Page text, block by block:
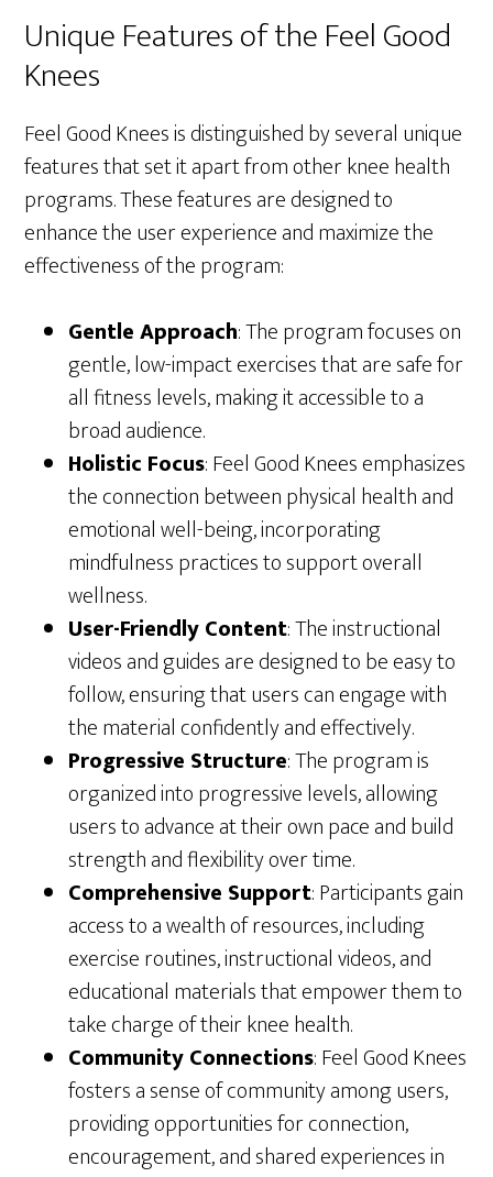
Unique Features of the Feel Good
Knees
Feel Good Knees is distinguished by several unique
features that set it apart from other knee health
programs. These features are designed to
enhance the user experience and maximize the
effectiveness of the program:
Gentle Approach: The program focuses on
gentle, low-impact exercises that are safe for
all fitness levels, making it accessible to a
broad audience.
Holistic Focus: Feel Good Knees emphasizes
the connection between physical health and
emotional well-being, incorporating
mindfulness practices to support overall
wellness.
User-Friendly Content: The instructional
videos and guides are designed to be easy to
follow, ensuring that users can engage with
the material confidently and effectively.
Progressive Structure: The program is
organized into progressive levels, allowing
users to advance at their own pace and build
strength and flexibility over time.
Comprehensive Support: Participants gain
access to a wealth of resources, including
exercise routines, instructional videos, and
educational materials that empower them to
take charge of their knee health.
Community Connections: Feel Good Knees
fosters a sense of community among users,
providing opportunities for connection,
encouragement, and shared experiences in